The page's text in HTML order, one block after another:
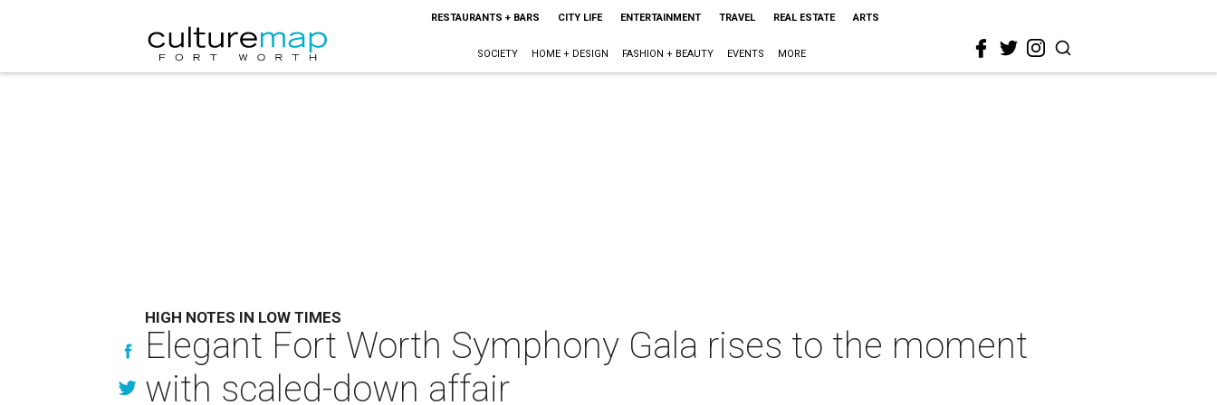
RESTAURANTS + BARS CITY LIFE ENTERTAINMENT TRAVEL REAL ESTATE ARTS
SOCIETY HOME + DESIGN FASHION + BEAUTY EVENTS MORE
HIGH NOTES IN LOW TIMES
Elegant Fort Worth Symphony Gala rises to the moment
with scaled-down affair